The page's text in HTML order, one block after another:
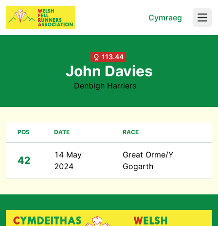
Cymraeg
113.44
John Davies
Denbigh Harriers
POS DATE RACE
42
14 May
2024
Great Orme/Y
Gogarth